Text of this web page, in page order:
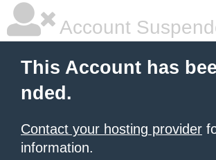
Account
This Account has
nded.
Contact your hosting provider
information.